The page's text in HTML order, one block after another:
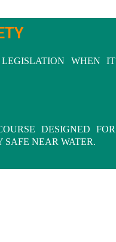
WHEN IT
DESIGNED FOR
SAFE NEAR WATER.